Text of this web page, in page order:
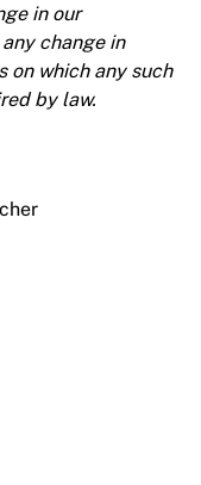
in our
change in
on which any such
by law.